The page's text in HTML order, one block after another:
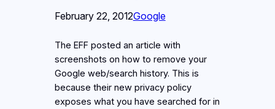
February 22, 2012Google
The EFF posted an article with
screenshots on how to remove your
Google web/search history. This is
because their new privacy policy
exposes what you have searched for in